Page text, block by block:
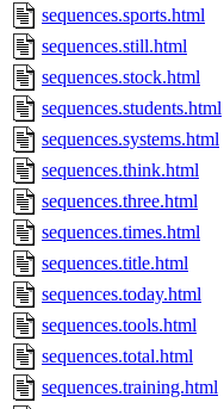
sequences.sports.html
sequences.still.html
sequences.stock.html
sequences.students.html
sequences.systems.html
sequences.think.html
sequences.three.html
sequences.times.html
sequences.title.html
sequences.today.html
sequences.tools.html
sequences.total.html
sequences.training.html